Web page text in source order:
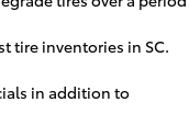
tire inventories in SC.
in addition to